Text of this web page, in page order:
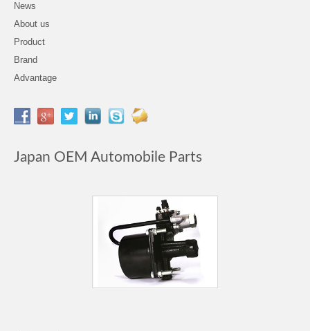
News
About us
Product
Brand
Advantage
Japan OEM Automobile Parts